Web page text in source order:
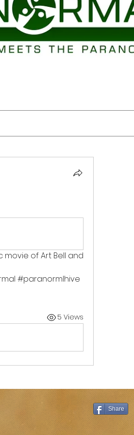
movie of Art Bell and
#paranormlhive
5 Views
Share